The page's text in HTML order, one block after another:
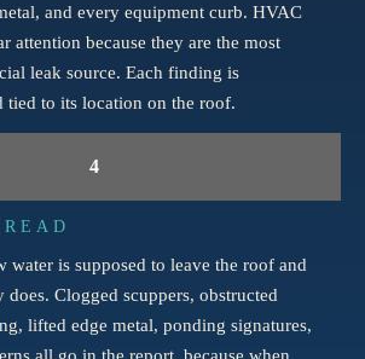
and every equipment curb. HVAC
attention because they are the most
leak source. Each finding is
tied to its location on the roof.
4
water is supposed to leave the roof and
Clogged scuppers, obstructed
lifted edge metal, ponding signatures,
all go in the report, because when